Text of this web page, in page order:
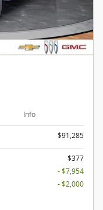
Info
$91,285
$377
- $7,954
- $2,000